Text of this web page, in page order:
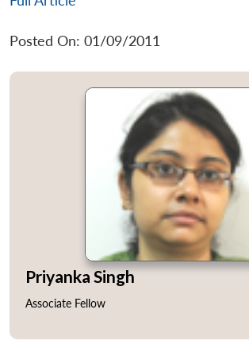
Posted On: 01/09/2011
Priyanka Singh
Associate Fellow